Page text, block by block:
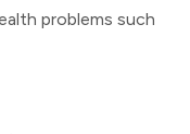
problems such